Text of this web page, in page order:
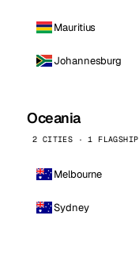
Mauritius
Johannesburg
Oceania
2 CITIES · 1 FLAGSHIP
Melbourne
Sydney